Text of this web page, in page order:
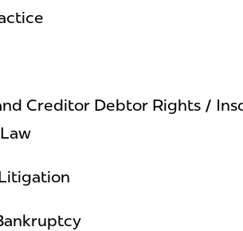
Creditor Debtor Rights /